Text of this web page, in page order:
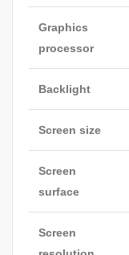
Graphics
processor
Backlight
Screen size
Screen
surface
Screen